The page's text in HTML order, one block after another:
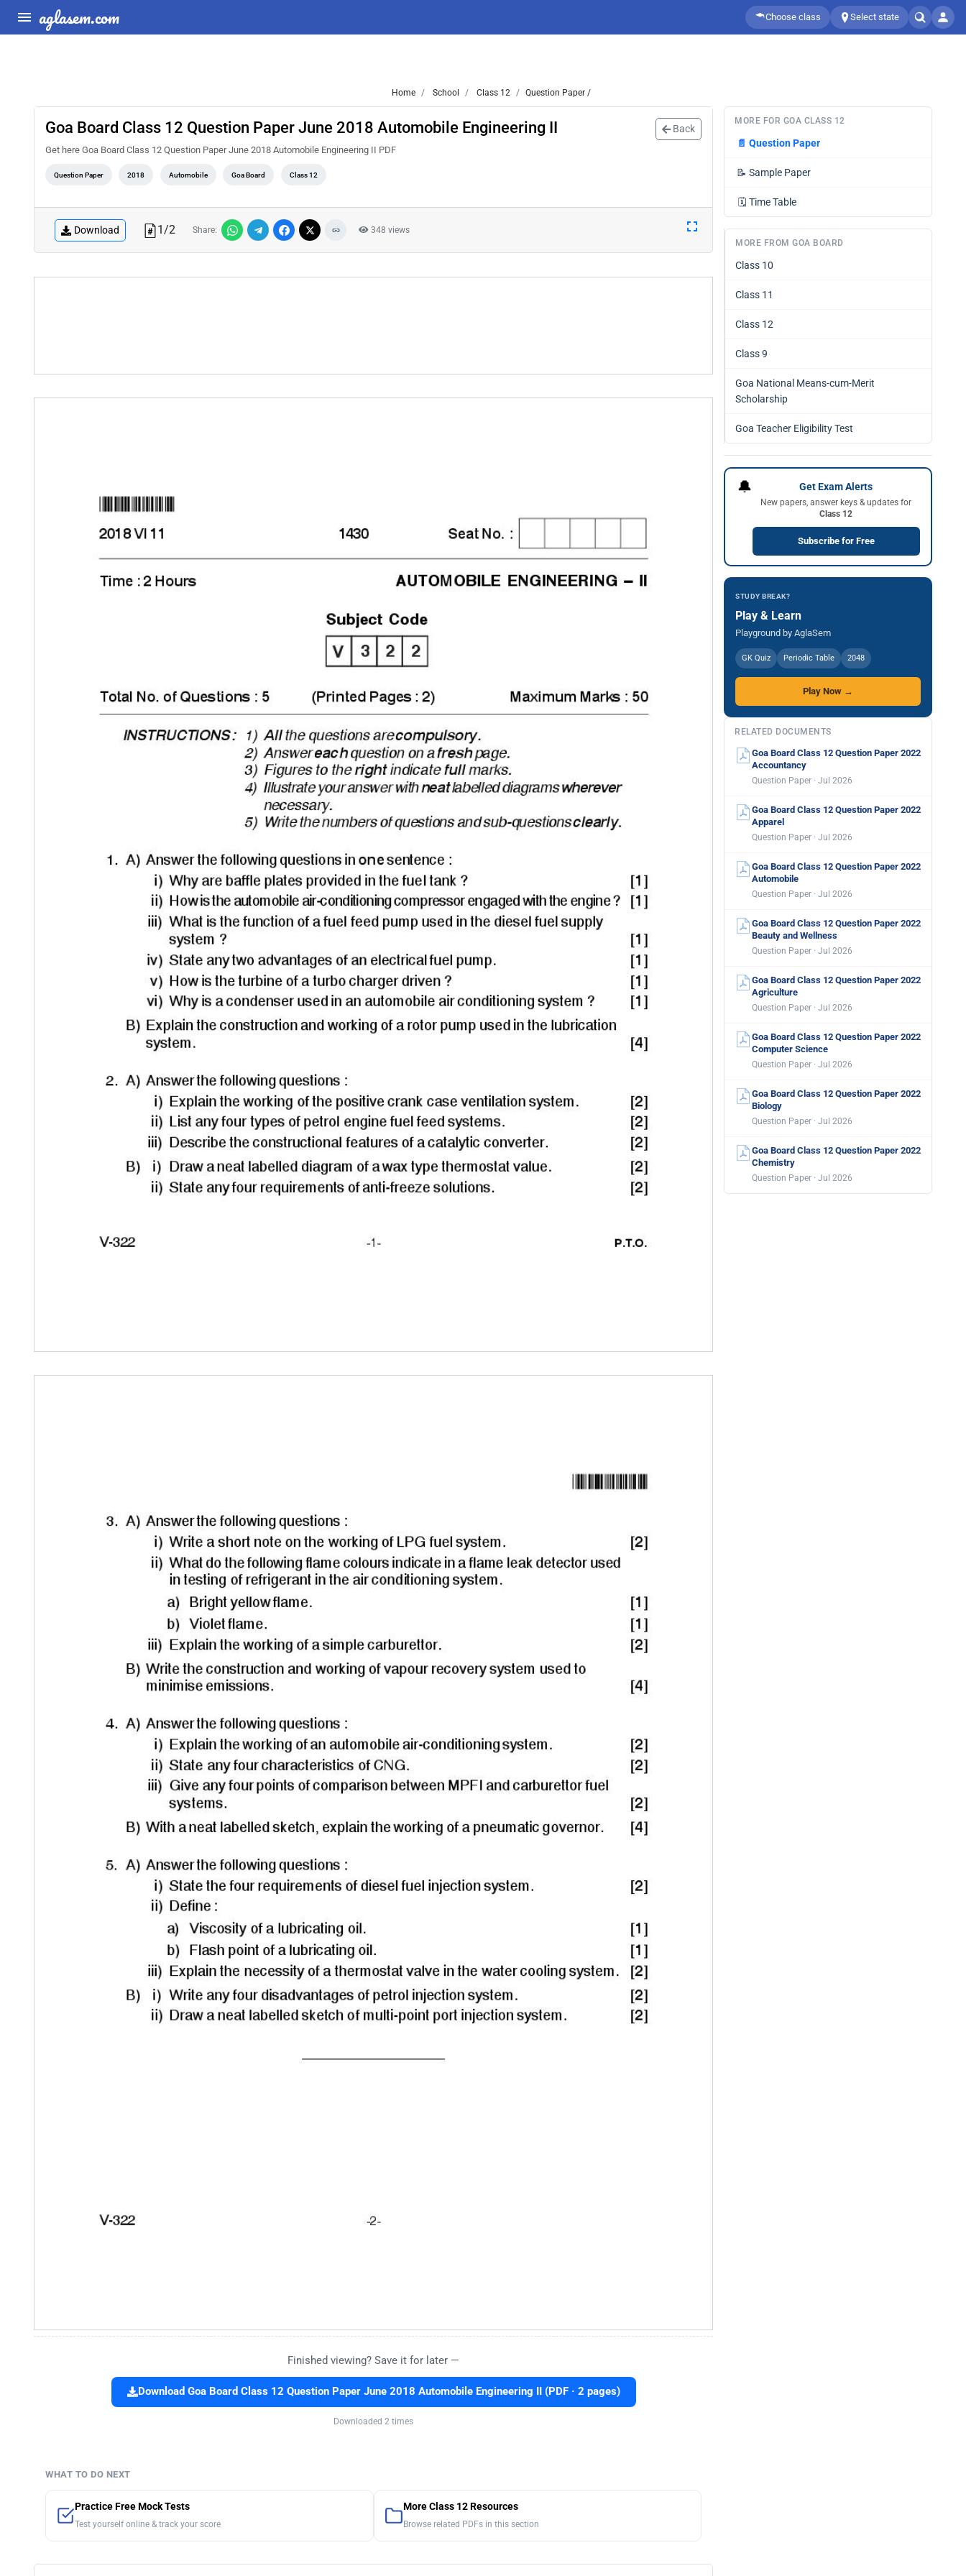
aglasem.com Choose class Select state
Home School Class 12 Question Paper /
Goa Board Class 12 Question Paper June 2018 Automobile Engineering II Back
Get here Goa Board Class 12 Question Paper June 2018 Automobile Engineering II PDF
Question Paper 2018 Automobile Goa Board Class 12
Download 1/2 Share: 348 views
Finished viewing? Save it for later —
Download Goa Board Class 12 Question Paper June 2018 Automobile Engineering II (PDF · 2 pages)
Downloaded 2 times
WHAT TO DO NEXT
Practice Free Mock Tests
Test yourself online & track your score
More Class 12 Resources
Browse related PDFs in this section
MORE FOR GOA CLASS 12
📄 Question Paper
📝 Sample Paper
🗓️ Time Table
MORE FROM GOA BOARD
Class 10
Class 11
Class 12
Class 9
Goa National Means-cum-Merit
Scholarship
Goa Teacher Eligibility Test
🔔 Get Exam Alerts
New papers, answer keys & updates for
Class 12
Subscribe for Free
STUDY BREAK?
Play & Learn
Playground by AglaSem
GK Quiz Periodic Table 2048
Play Now →
RELATED DOCUMENTS
Goa Board Class 12 Question Paper 2022
Accountancy
Question Paper · Jul 2026
Goa Board Class 12 Question Paper 2022
Apparel
Question Paper · Jul 2026
Goa Board Class 12 Question Paper 2022
Automobile
Question Paper · Jul 2026
Goa Board Class 12 Question Paper 2022
Beauty and Wellness
Question Paper · Jul 2026
Goa Board Class 12 Question Paper 2022
Agriculture
Question Paper · Jul 2026
Goa Board Class 12 Question Paper 2022
Computer Science
Question Paper · Jul 2026
Goa Board Class 12 Question Paper 2022
Biology
Question Paper · Jul 2026
Goa Board Class 12 Question Paper 2022
Chemistry
Question Paper · Jul 2026